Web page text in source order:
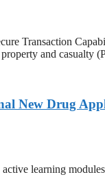
Transaction
and casualty
New Drug
learning